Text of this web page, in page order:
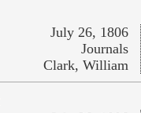
July 26, 1806
Journals
Clark, William